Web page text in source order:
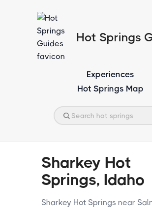
Hot Springs
Experiences
Hot Springs Map
Sharkey Hot
Springs, Idaho
Sharkey Hot Springs near